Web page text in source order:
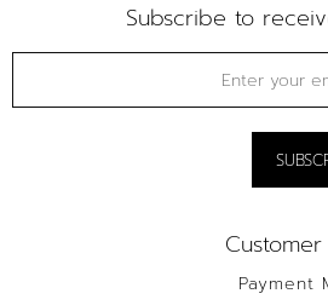
Subscribe to
Payment